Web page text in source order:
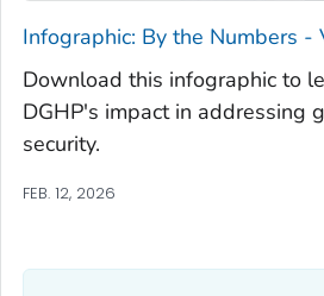
Infographic: By the Numbers -
Download this infographic to
DGHP's impact in addressing
security.
FEB. 12, 2026